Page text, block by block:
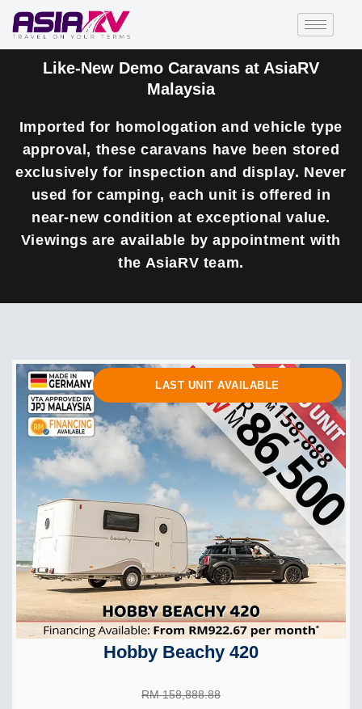
Like-New Demo Caravans at AsiaRV
Malaysia
Imported for homologation and vehicle type
approval, these caravans have been stored
exclusively for inspection and display. Never
used for camping, each unit is offered in
near-new condition at exceptional value.
Viewings are available by appointment with
the AsiaRV team.
Hobby Beachy 420
RM 158,888.88
LAST UNIT AVAILABLE